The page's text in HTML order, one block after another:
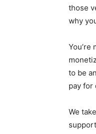
those
why
to be
pay for
We